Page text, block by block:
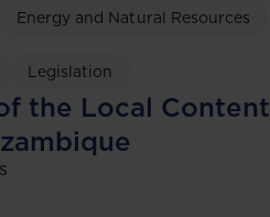
Energy and Natural Resources
Legislation
the Local Content